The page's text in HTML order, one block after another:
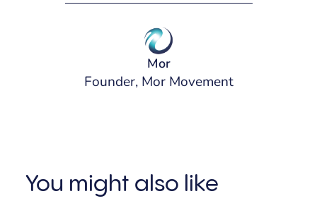
Mor
Founder, Mor Movement
You might also like